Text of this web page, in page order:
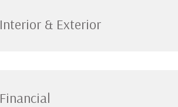
Interior & Exterior
Financial